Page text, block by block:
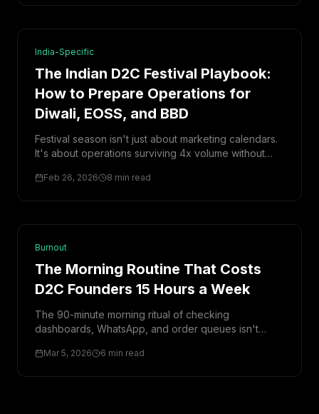
India-Specific
The Indian D2C Festival Playbook:
How to Prepare Operations for
Diwali, EOSS, and BBD
Festival season isn't just about marketing calendars.
It's about operations surviving 4x volume without
—from inventory to fraud to returns.
Feb 26, 2026 8 min read
Burnout
The Morning Routine That Costs
D2C Founders 15 Hours a Week
The 90-minute morning ritual of checking
dashboards, WhatsApp, and order queues isn't
actually costing you, and how to eliminate it.
Mar 5, 2026 6 min read